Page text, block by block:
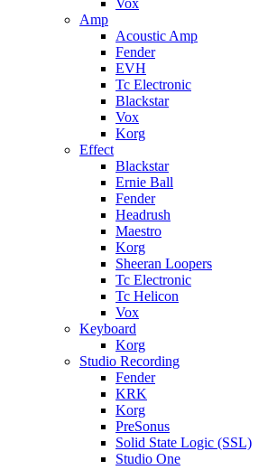
Amp
Acoustic Amp
Fender
EVH
Tc Electronic
Blackstar
Vox
Korg
Effect
Blackstar
Ernie Ball
Fender
Headrush
Maestro
Korg
Sheeran Loopers
Tc Electronic
Tc Helicon
Vox
Keyboard
Korg
Studio Recording
Fender
KRK
Korg
PreSonus
Solid State Logic (SSL)
Studio One